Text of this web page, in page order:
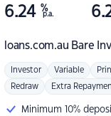
loans.com.au Bare
6.24 %
p.a.
Investor Variable
Redraw Extra
Minimum 10%